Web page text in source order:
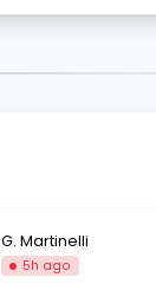
G. Martinelli
5h ago